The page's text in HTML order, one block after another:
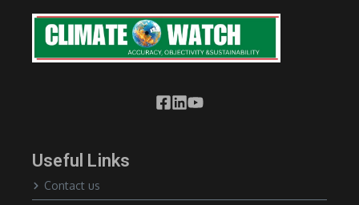
Useful Links
Contact us